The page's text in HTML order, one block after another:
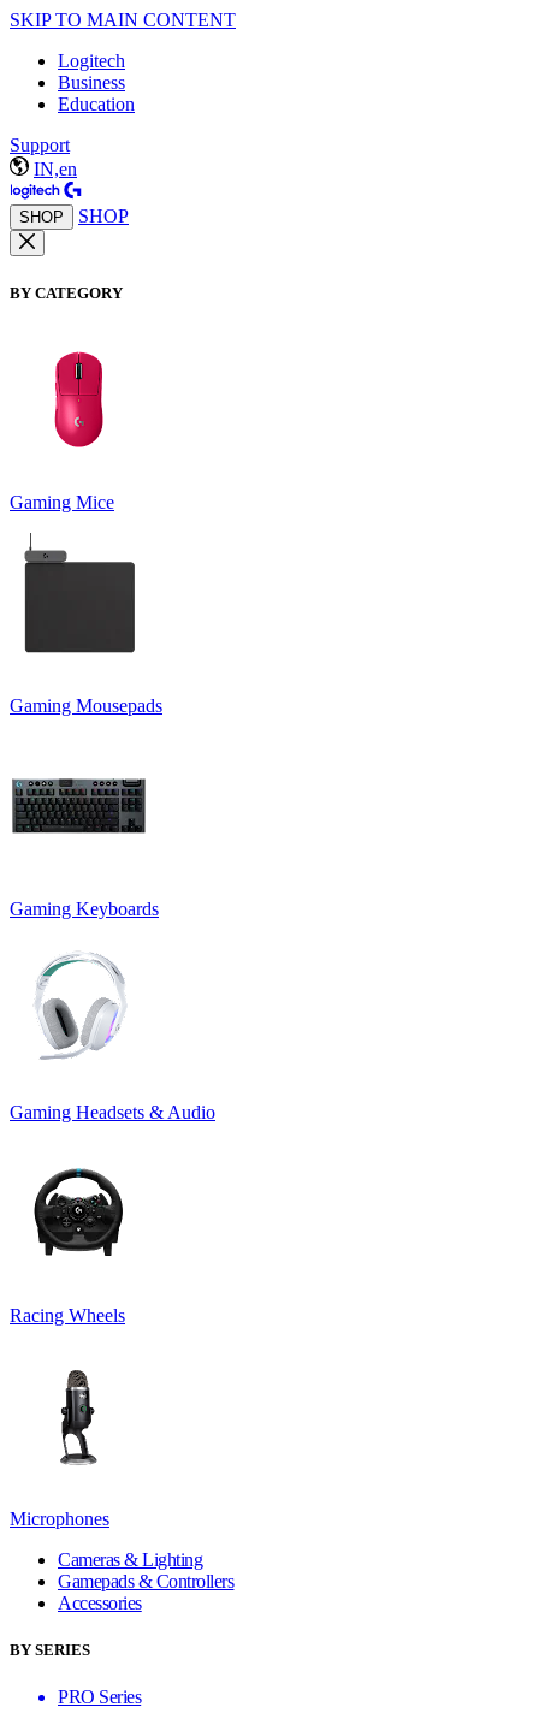
SKIP TO MAIN CONTENT
Logitech
Business
Education
Support
IN,en
SHOP SHOP
BY CATEGORY
Gaming Mice
Gaming Mousepads
Gaming Keyboards
Gaming Headsets & Audio
Racing Wheels
Microphones
Cameras & Lighting
Gamepads & Controllers
Accessories
BY SERIES
PRO Series